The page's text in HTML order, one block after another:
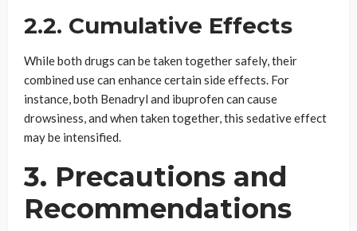
2.2. Cumulative Effects
While both drugs can be taken together safely, their
combined use can enhance certain side effects. For
instance, both Benadryl and ibuprofen can cause
drowsiness, and when taken together, this sedative effect
may be intensified.
3. Precautions and
Recommendations